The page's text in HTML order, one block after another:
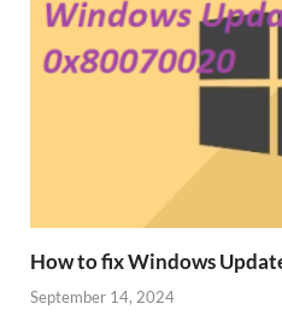
How to fix Windows
September 14, 2024